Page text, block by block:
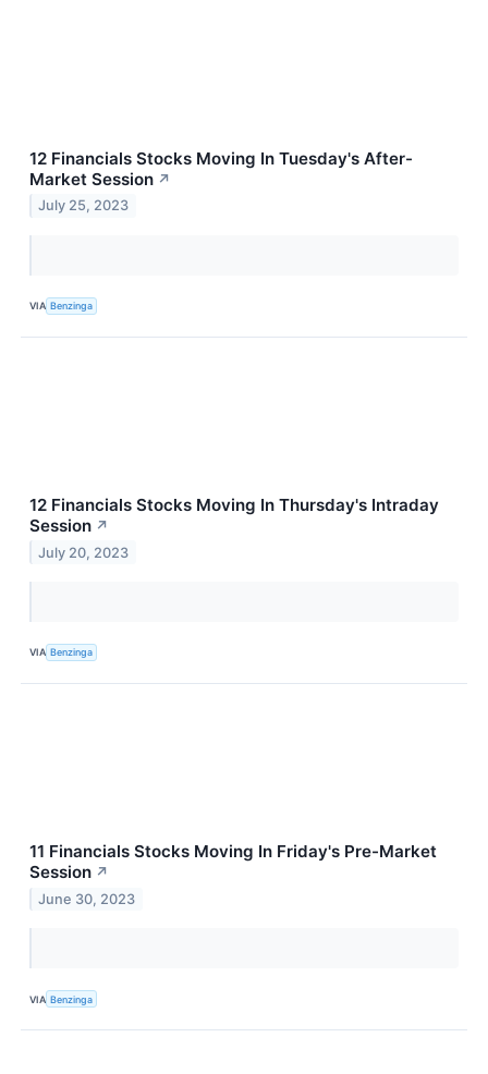
12 Financials Stocks Moving In Tuesday's After-
Market Session ↗
July 25, 2023
VIA Benzinga
12 Financials Stocks Moving In Thursday's Intraday
Session ↗
July 20, 2023
VIA Benzinga
11 Financials Stocks Moving In Friday's Pre-Market
Session ↗
June 30, 2023
VIA Benzinga